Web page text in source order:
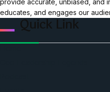
provide accurate, unbiased, and
educates, and engages our
Quick Link